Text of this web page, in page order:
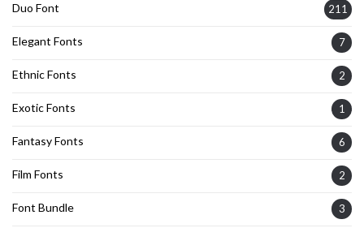
Duo Font 211
Elegant Fonts 7
Ethnic Fonts 2
Exotic Fonts 1
Fantasy Fonts 6
Film Fonts 2
Font Bundle 3